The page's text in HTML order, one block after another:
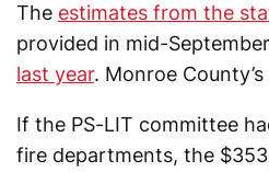
The estimates from the
provided in mid-
last year. Monroe
If the PS-LIT committee
fire departments, the